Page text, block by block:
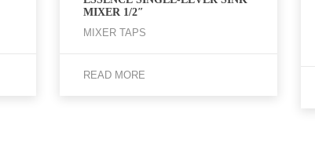
MIXER 1/2″
MIXER TAPS
READ MORE